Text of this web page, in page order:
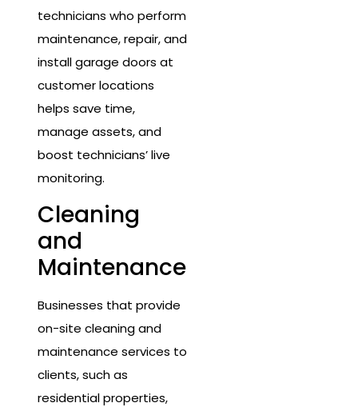
technicians who perform
maintenance, repair, and
install garage doors at
customer locations
helps save time,
manage assets, and
boost technicians’ live
monitoring.
Cleaning
and
Maintenance
Businesses that provide
on-site cleaning and
maintenance services to
clients, such as
residential properties,